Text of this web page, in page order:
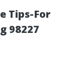
Tips-For
98227